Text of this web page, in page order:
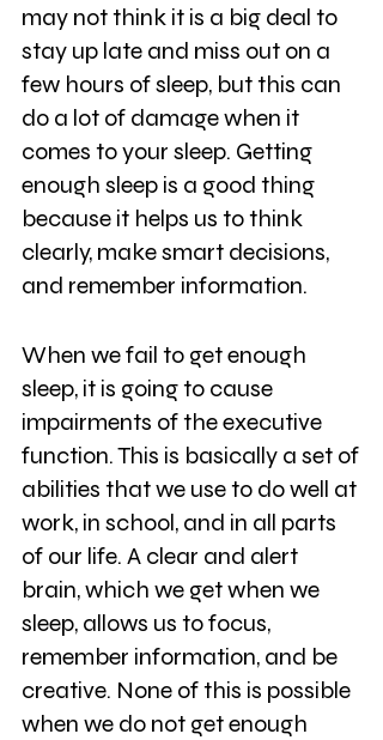
may not think it is a big deal to
stay up late and miss out on a
few hours of sleep, but this can
do a lot of damage when it
comes to your sleep. Getting
enough sleep is a good thing
because it helps us to think
clearly, make smart decisions,
and remember information.
When we fail to get enough
sleep, it is going to cause
impairments of the executive
function. This is basically a set of
abilities that we use to do well at
work, in school, and in all parts
of our life. A clear and alert
brain, which we get when we
sleep, allows us to focus,
remember information, and be
creative. None of this is possible
when we do not get enough